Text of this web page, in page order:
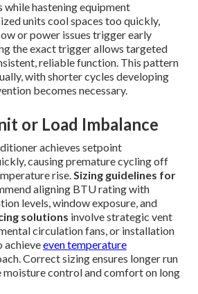
hastening equipment
units cool spaces too quickly,
or power issues trigger early
the exact trigger allows targeted
reliable function. This pattern
with shorter cycles developing
becomes necessary.
or Load Imbalance
achieves setpoint
causing premature cycling off
rise.Sizing guidelines for
aligning BTU rating with
levels, window exposure, and
solutions involve strategic vent
circulation fans, or installation
achieveeven temperature
Correct sizing ensures longer run
moisture control and comfort on long